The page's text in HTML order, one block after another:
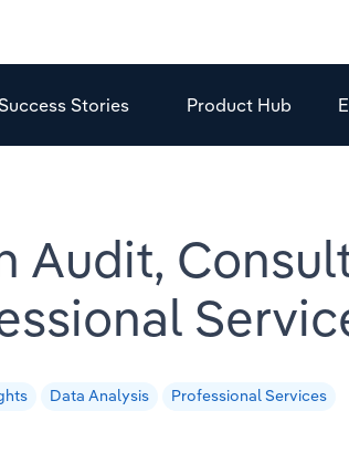
Stories Product Hub
Audit,
Data Analysis Professional Services